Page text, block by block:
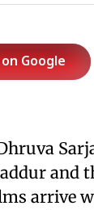
Google
and
arrive